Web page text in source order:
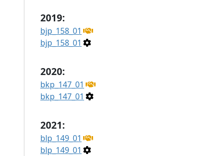
2019:
bjp_158_01
bjp_158_01
2020:
bkp_147_01
bkp_147_01
2021:
blp_149_01
blp_149_01